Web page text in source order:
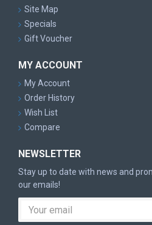
Site Map
Specials
Gift Voucher
MY ACCOUNT
My Account
Order History
Wish List
Compare
NEWSLETTER
Stay up to date with news and
our emails!